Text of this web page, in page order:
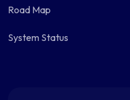
Road Map
System Status